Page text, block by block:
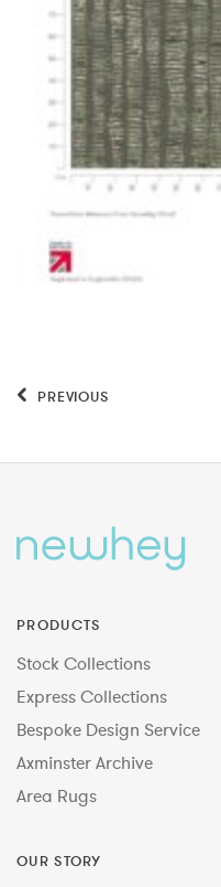
PREVIOUS
PRODUCTS
Stock Collections
Express Collections
Bespoke Design Service
Axminster Archive
Area Rugs
OUR STORY